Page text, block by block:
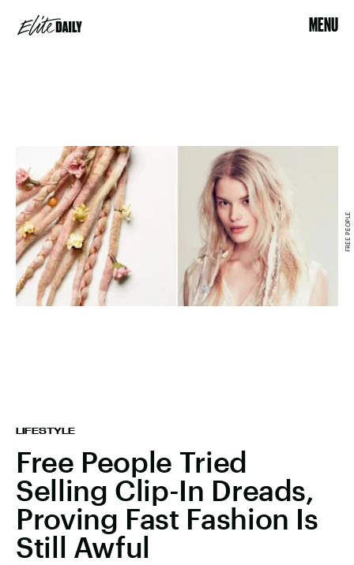
MENU
LIFESTYLE
Free People Tried
Selling Clip-In Dreads,
Proving Fast Fashion Is
Still Awful
FREE PEOPLE